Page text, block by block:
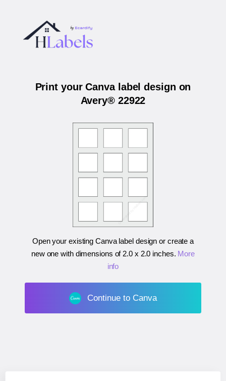
Print your Canva label design on
Avery® 22922
Open your existing Canva label design or create a
new one with dimensions of 2.0 x 2.0 inches. More
info
Continue to Canva